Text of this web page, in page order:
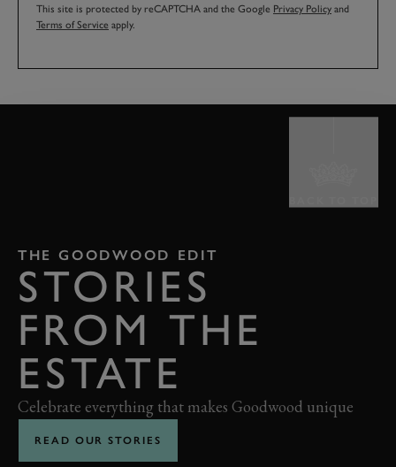
This site is protected by reCAPTCHA and the Google Privacy Policy and
Terms of Service apply.
THE GOODWOOD EDIT
STORIES
FROM THE
ESTATE
Celebrate everything that makes Goodwood unique
READ OUR STORIES